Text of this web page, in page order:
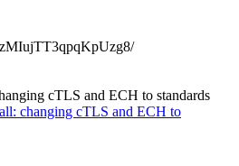
cTLS and ECH to standards
changing cTLS and ECH to